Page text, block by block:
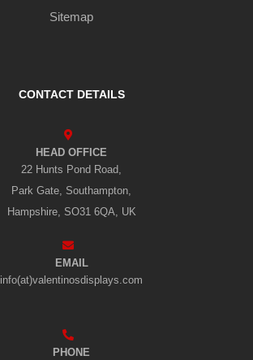
Sitemap
CONTACT DETAILS
HEAD OFFICE
22 Hunts Pond Road,
Park Gate, Southampton,
Hampshire, SO31 6QA, UK
EMAIL
info(at)valentinosdisplays.com
PHONE